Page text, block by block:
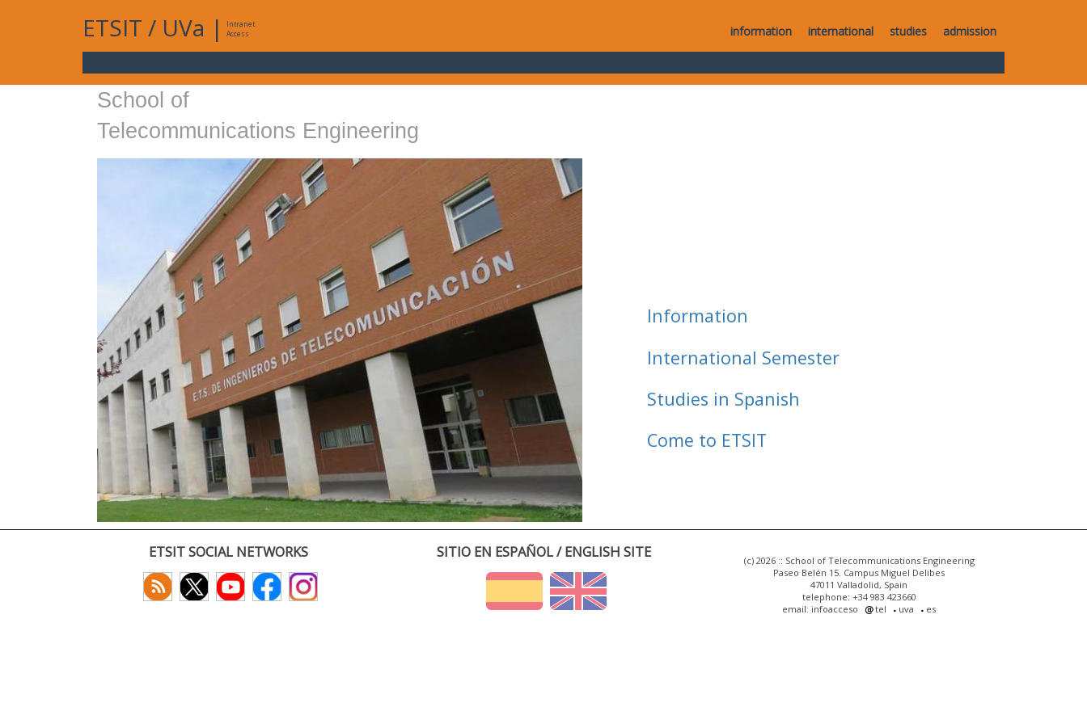
ETSIT / UVa |
Intranet
Access
information international studies admission
School of
Telecommunications Engineering
Information
International Semester
Studies in Spanish
Come to ETSIT
ETSIT SOCIAL NETWORKS SITIO EN ESPAÑOL / ENGLISH SITE
(c) 2026 :: School of Telecommunications Engineering
Paseo Belén 15. Campus Miguel Delibes
47011 Valladolid, Spain
telephone: +34 983 423660
email: infoacceso
tel uva es